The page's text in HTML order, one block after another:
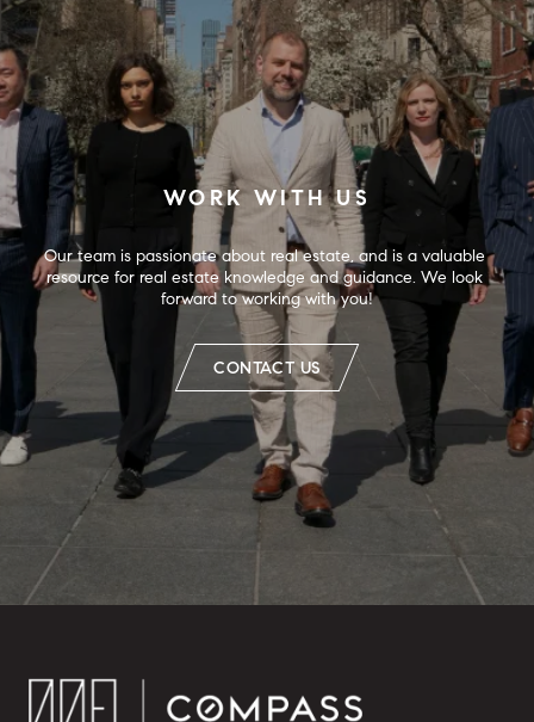
WORK WITH US
Our team is passionate about real estate, and is a valuable
resource for real estate knowledge and guidance. We look
forward to working with you!
CONTACT US